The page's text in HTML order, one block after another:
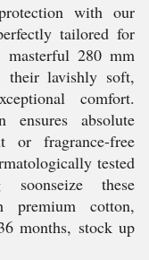
with our
tailored for
280 mm
their lavishly soft,
comfort.
ensures absolute
or fragrance-free
tested
these
premium cotton,
months, stock up